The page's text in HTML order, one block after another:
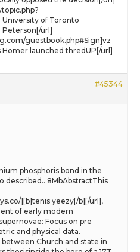
of Toronto
Peterson[/url]
guestbook.php#Sign]vz
launched thredUP[/url]
#45344
phosphoris bond in the
described.. 8MbAbstractThis
][b]tenis yeezy[/b][/url],
of early modern
Focus on pre
and physical data.
Church and state in